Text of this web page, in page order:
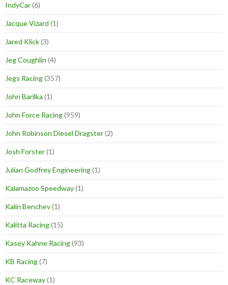
IndyCar(6)
Jacque Vizard (1)
Jared Klick(3)
Jeg Coughlin (4)
Jegs Racing(357)
John Barilka (1)
John Force Racing(959)
John Robinson Diesel Dragster(2)
Josh Forster(1)
Julian Godfrey Engineering(1)
Kalamazoo Speedway(1)
Kalin Benchev(1)
Kalitta Racing(15)
Kasey Kahne Racing(93)
KB Racing(7)
KC Raceway(1)